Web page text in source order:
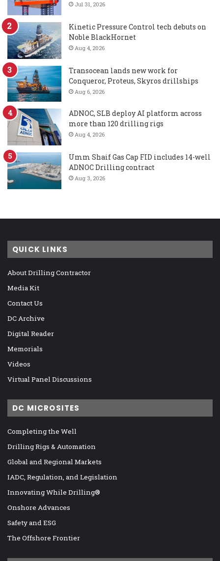
Jul 31, 2026
Kinetic Pressure Control tech debuts on
Noble BlackHornet
Aug 4, 2026
Transocean lands new work for
Conqueror, Proteus, Skyros drillships
Aug 6, 2026
ADNOC, SLB deploy AI platform across
more than 120 drilling rigs
Aug 4, 2026
Umm Shaif Gas Cap FID includes 14-well
ADNOC Drilling contract
Aug 3, 2026
QUICK LINKS
About Drilling Contractor
Media Kit
Contact Us
DC Archive
Digital Reader
Memorials
Videos
Virtual Panel Discussions
DC MICROSITES
Completing the Well
Drilling Rigs & Automation
Global and Regional Markets
IADC, Regulation, and Legislation
Innovating While Drilling®
Onshore Advances
Safety and ESG
The Offshore Frontier